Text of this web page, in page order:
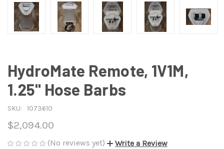
HydroMate Remote, 1V1M,
1.25" Hose Barbs
SKU: 1073610
$2,094.00
(No reviews yet) Write a Review